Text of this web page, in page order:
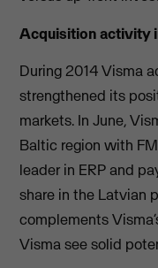
Acquisition activity
During 2014 Visma
strengthened its
markets. In June,
Baltic region with
leader in ERP and
share in the Latvian
complements
Visma see solid